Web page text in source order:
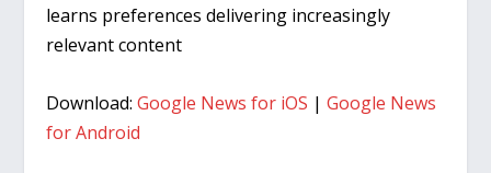
learns preferences delivering increasingly
relevant content
Download:Google News for iOS |Google News
for Android